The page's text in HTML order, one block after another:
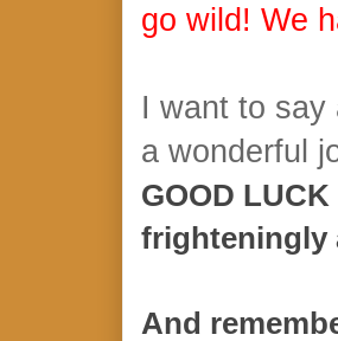
go wild! We
I want to say
a wonderful
GOOD
frighteningly
And